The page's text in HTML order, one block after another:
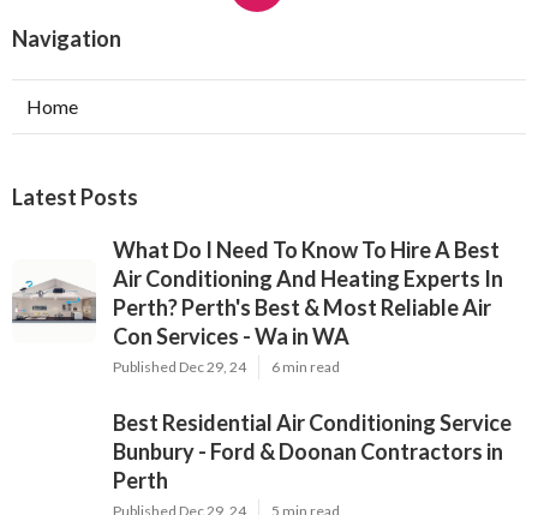
Navigation
Home
Latest Posts
What Do I Need To Know To Hire A Best
Air Conditioning And Heating Experts In
Perth? Perth's Best & Most Reliable Air
Con Services - Wa in WA
Published Dec 29, 24 6 min read
Best Residential Air Conditioning Service
Bunbury - Ford & Doonan Contractors in
Perth
Published Dec 29, 24 5 min read